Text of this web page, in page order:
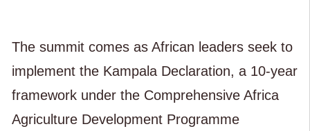
The summit comes as African leaders seek to
implement the Kampala Declaration, a 10-year
framework under the Comprehensive Africa
Agriculture Development Programme